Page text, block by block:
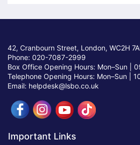
42, Cranbourn Street, London, WC2H
Phone: 020-7087-2999
Box Office Opening Hours: Mon–Sun |
Telephone Opening Hours: Mon–Sun |
Email: helpdesk@lsbo.co.uk
Important Links